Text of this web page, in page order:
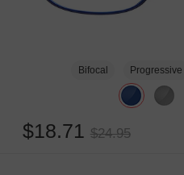
Bifocal Progressive
$18.71 $24.95